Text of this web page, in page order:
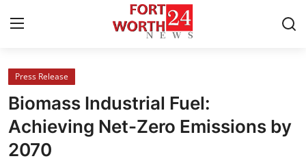
Home
Contact
Press Release
Press Release
Biomass Industrial Fuel:
Achieving Net-Zero Emissions by
2070